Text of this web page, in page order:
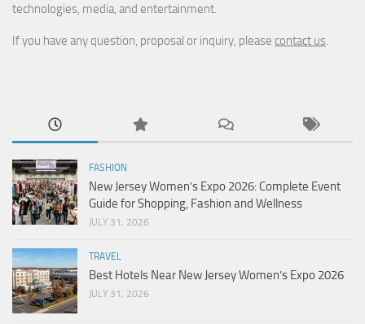
technologies, media, and entertainment.
If you have any question, proposal or inquiry, please contact us.
FASHION
New Jersey Women’s Expo 2026: Complete Event
Guide for Shopping, Fashion and Wellness
JULY 31, 2026
TRAVEL
Best Hotels Near New Jersey Women’s Expo 2026
JULY 31, 2026